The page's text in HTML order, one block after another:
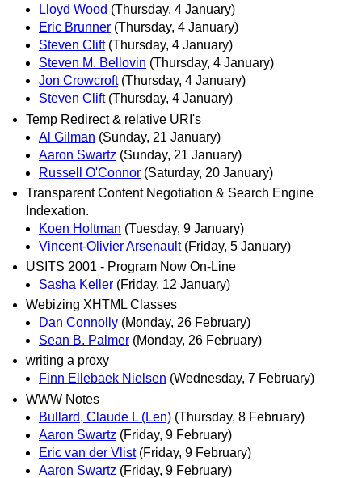
Lloyd Wood (Thursday, 4 January)
Eric Brunner (Thursday, 4 January)
Steven Clift (Thursday, 4 January)
Steven M. Bellovin (Thursday, 4 January)
Jon Crowcroft (Thursday, 4 January)
Steven Clift (Thursday, 4 January)
Temp Redirect & relative URI's
Al Gilman (Sunday, 21 January)
Aaron Swartz (Sunday, 21 January)
Russell O'Connor (Saturday, 20 January)
Transparent Content Negotiation & Search Engine
Indexation.
Koen Holtman (Tuesday, 9 January)
Vincent-Olivier Arsenault (Friday, 5 January)
USITS 2001 - Program Now On-Line
Sasha Keller (Friday, 12 January)
Webizing XHTML Classes
Dan Connolly (Monday, 26 February)
Sean B. Palmer (Monday, 26 February)
writing a proxy
Finn Ellebaek Nielsen (Wednesday, 7 February)
WWW Notes
Bullard, Claude L (Len) (Thursday, 8 February)
Aaron Swartz (Friday, 9 February)
Eric van der Vlist (Friday, 9 February)
Aaron Swartz (Friday, 9 February)